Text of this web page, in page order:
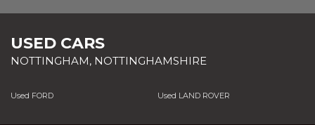
USED CARS
NOTTINGHAM, NOTTINGHAMSHIRE
Used FORD Used LAND ROVER